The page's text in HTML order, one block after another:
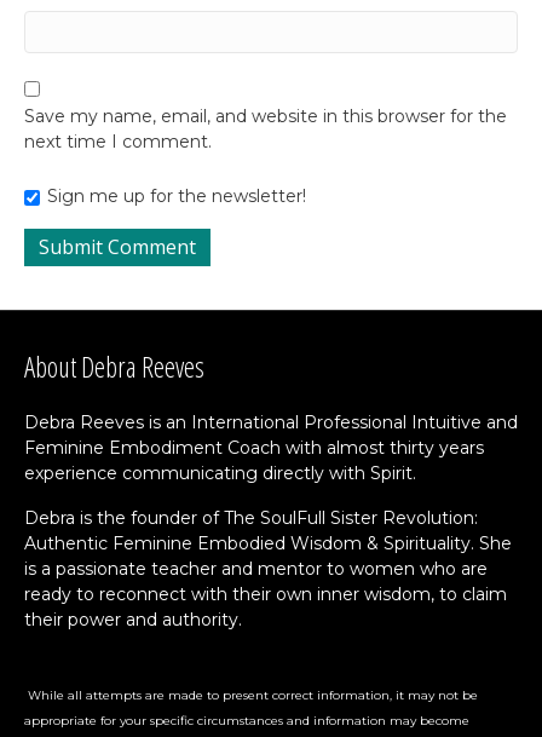
Save my name, email, and website in this browser for the
next time I comment.
Sign me up for the newsletter!
About Debra Reeves
Debra Reeves is an International Professional Intuitive and
Feminine Embodiment Coach with almost thirty years
experience communicating directly with Spirit.
Debra is the founder of The SoulFull Sister Revolution:
Authentic Feminine Embodied Wisdom & Spirituality. She
is a passionate teacher and mentor to women who are
ready to reconnect with their own inner wisdom, to claim
their power and authority.
While all attempts are made to present correct information, it may not be
appropriate for your specific circumstances and information may become